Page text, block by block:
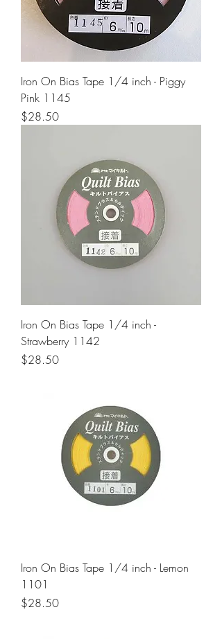
Iron On Bias Tape 1/4 inch - Piggy
Pink 1145
Price
$28.50
Iron On Bias Tape 1/4 inch -
Strawberry 1142
Price
$28.50
Iron On Bias Tape 1/4 inch - Lemon
1101
Price
$28.50